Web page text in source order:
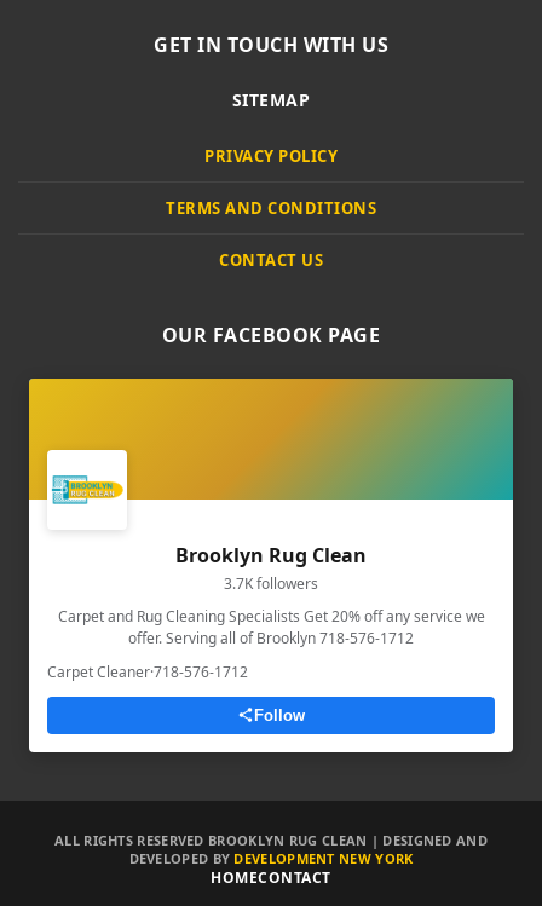
GET IN TOUCH WITH US
SITEMAP
PRIVACY POLICY
TERMS AND CONDITIONS
CONTACT US
OUR FACEBOOK PAGE
Brooklyn Rug Clean
3.7K followers
Carpet and Rug Cleaning Specialists Get 20% off any service we
offer. Serving all of Brooklyn 718-576-1712
Carpet Cleaner·718-576-1712
Follow
ALL RIGHTS RESERVED BROOKLYN RUG CLEAN | DESIGNED AND
DEVELOPED BY DEVELOPMENT NEW YORK
HOMECONTACT